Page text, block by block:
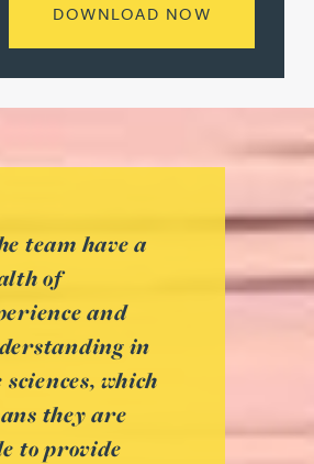
DOWNLOAD NOW
team have a
of
and
in
which
they are
to provide